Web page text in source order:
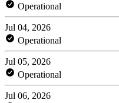
Operational
Jul 04, 2026
Operational
Jul 05, 2026
Operational
Jul 06, 2026